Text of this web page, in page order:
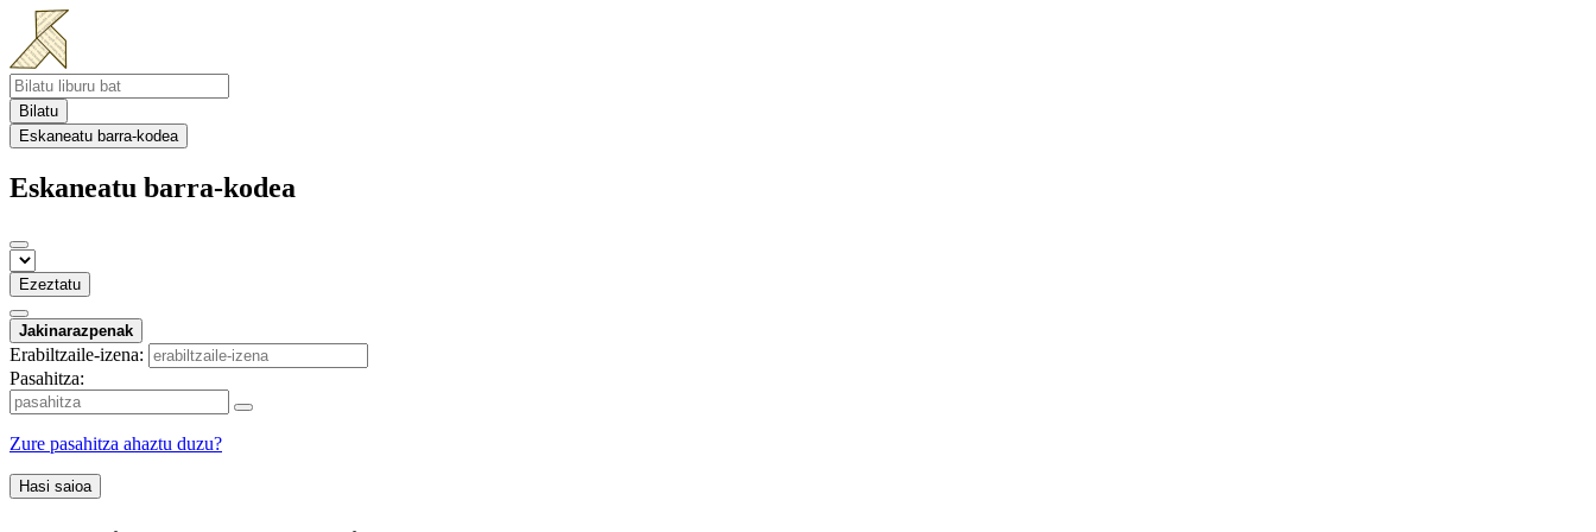
Bilatu
Eskaneatu barra-kodea
Eskaneatu barra-kodea
Ezeztatu
Jakinarazpenak
Erabiltzaile-izena:
Pasahitza:
Zure pasahitza ahaztu duzu?
Hasi saioa